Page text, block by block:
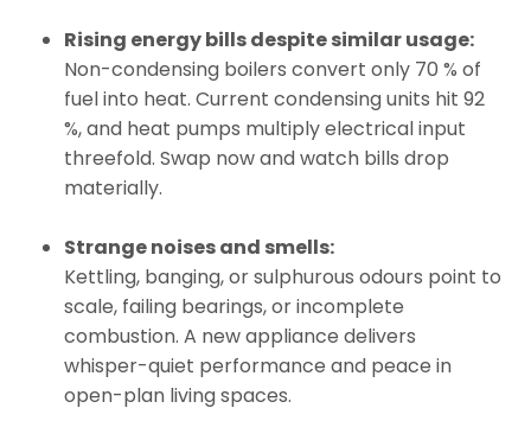
Rising energy bills despite similar usage:
Non-condensing boilers convert only 70 % of
fuel into heat. Current condensing units hit 92
%, and heat pumps multiply electrical input
threefold. Swap now and watch bills drop
materially.
Strange noises and smells:
Kettling, banging, or sulphurous odours point to
scale, failing bearings, or incomplete
combustion. A new appliance delivers
whisper-quiet performance and peace in
open-plan living spaces.